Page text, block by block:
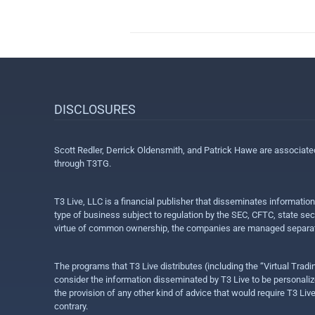
DISCLOSURES
Scott Redler, Derrick Oldensmith, and Patrick Hawe are
through T3TG.
T3 Live, LLC is a financial publisher that disseminates
type of business subject to regulation by the SEC, CFTC, state
virtue of common ownership, the companies are managed
The programs that T3 Live distributes (including the “Virtual
consider the information disseminated by T3 Live to be
the provision of any other kind of advice that would require T3
contrary.